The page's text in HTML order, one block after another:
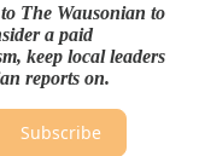
The Wausonian to
a paid
keep local leaders
reports on.
Subscribe